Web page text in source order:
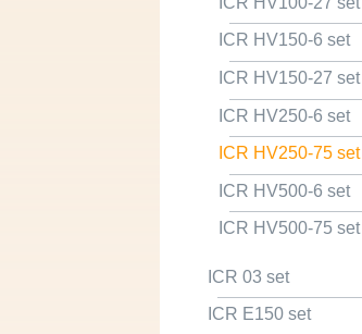
ICR HV150-6 set
ICR HV150-27 set
ICR HV250-6 set
ICR HV250-75 set
ICR HV500-6 set
ICR HV500-75 set
ICR 03 set
ICR E150 set